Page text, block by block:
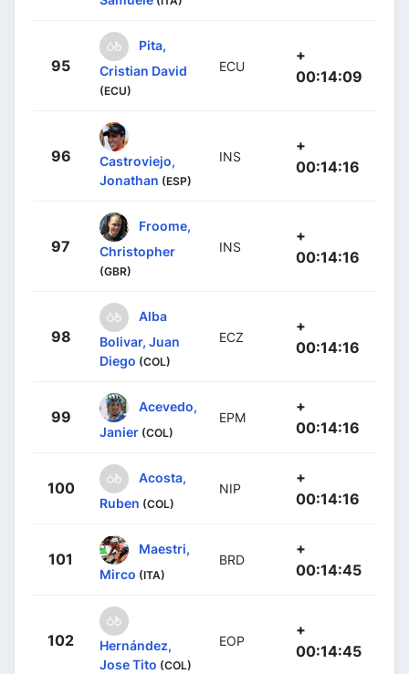
95
Pita,
Cristian David
(ECU)
ECU
+
00:14:09
96
Castroviejo,
Jonathan (ESP)
INS
+
00:14:16
97
Froome,
Christopher
(GBR)
INS
+
00:14:16
98
Alba
Bolivar, Juan
Diego (COL)
ECZ
+
00:14:16
99
Acevedo,
Janier (COL)
EPM
+
00:14:16
100
Acosta,
Ruben (COL)
NIP
+
00:14:16
101
Maestri,
Mirco (ITA)
BRD
+
00:14:45
102
Hernández,
Jose Tito (COL)
EOP
+
00:14:45